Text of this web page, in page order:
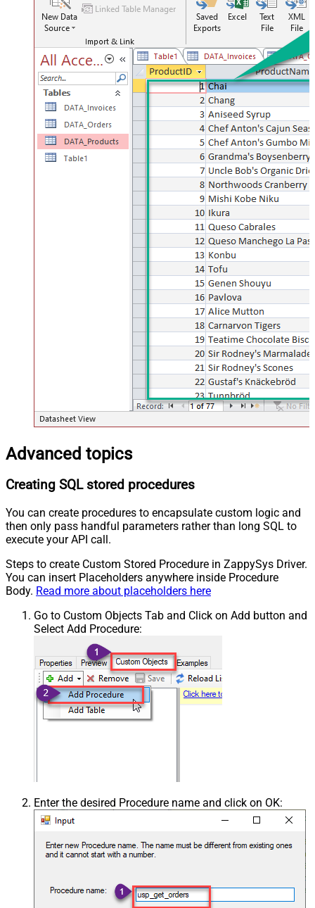
Advanced topics
Creating SQL stored procedures
You can create procedures to encapsulate custom logic and
then only pass handful parameters rather than long SQL to
execute your API call.
Steps to create Custom Stored Procedure in ZappySys Driver.
You can insert Placeholders anywhere inside Procedure
Body. Read more about placeholders here
Go to Custom Objects Tab and Click on Add button and
Select Add Procedure:
Enter the desired Procedure name and click on OK: